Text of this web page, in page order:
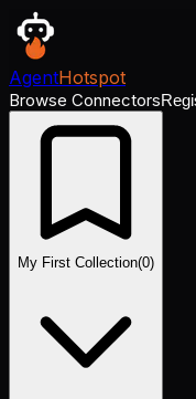
AgentHotspot
Browse Connectors
My First Collection(0)